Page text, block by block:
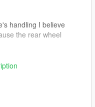
handling I believe
the rear wheel
but it will go very